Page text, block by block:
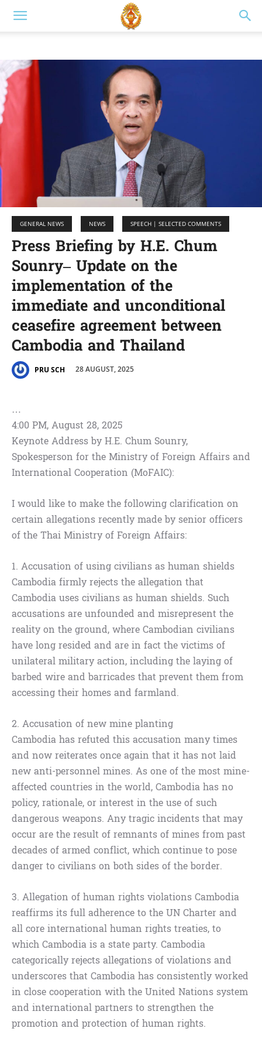
GENERAL NEWS NEWS SPEECH | SELECTED COMMENTS
Press Briefing by H.E. Chum
Sounry– Update on the
implementation of the
immediate and unconditional
ceasefire agreement between
Cambodia and Thailand
PRU SCH 28 AUGUST, 2025
…
4:00 PM, August 28, 2025
Keynote Address by H.E. Chum Sounry,
Spokesperson for the Ministry of Foreign Affairs and
International Cooperation (MoFAIC):
I would like to make the following clarification on
certain allegations recently made by senior officers
of the Thai Ministry of Foreign Affairs:
1. Accusation of using civilians as human shields
Cambodia firmly rejects the allegation that
Cambodia uses civilians as human shields. Such
accusations are unfounded and misrepresent the
reality on the ground, where Cambodian civilians
have long resided and are in fact the victims of
unilateral military action, including the laying of
barbed wire and barricades that prevent them from
accessing their homes and farmland.
2. Accusation of new mine planting
Cambodia has refuted this accusation many times
and now reiterates once again that it has not laid
new anti-personnel mines. As one of the most mine-
affected countries in the world, Cambodia has no
policy, rationale, or interest in the use of such
dangerous weapons. Any tragic incidents that may
occur are the result of remnants of mines from past
decades of armed conflict, which continue to pose
danger to civilians on both sides of the border.
3. Allegation of human rights violations Cambodia
reaffirms its full adherence to the UN Charter and
all core international human rights treaties, to
which Cambodia is a state party. Cambodia
categorically rejects allegations of violations and
underscores that Cambodia has consistently worked
in close cooperation with the United Nations system
and international partners to strengthen the
promotion and protection of human rights.